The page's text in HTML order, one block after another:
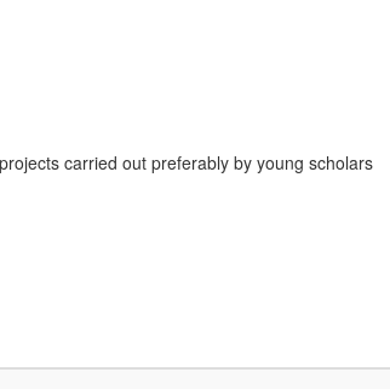
carried out preferably by young scholars